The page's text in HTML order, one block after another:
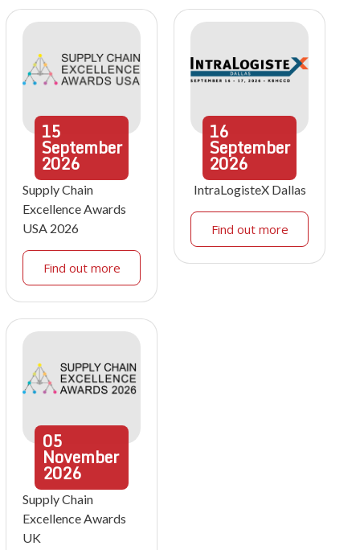
15
September
2026
Supply Chain
Excellence Awards
USA 2026
Find out more
16
September
2026
IntraLogisteX Dallas
Find out more
05
November
2026
Supply Chain
Excellence Awards
UK